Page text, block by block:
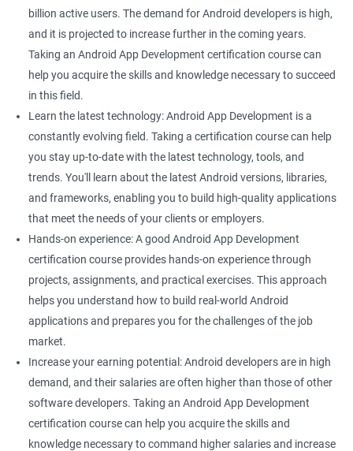
billion active users. The demand for Android developers is high,
and it is projected to increase further in the coming years.
Taking an Android App Development certification course can
help you acquire the skills and knowledge necessary to succeed
in this field.
Learn the latest technology: Android App Development is a
constantly evolving field. Taking a certification course can help
you stay up-to-date with the latest technology, tools, and
trends. You'll learn about the latest Android versions, libraries,
and frameworks, enabling you to build high-quality applications
that meet the needs of your clients or employers.
Hands-on experience: A good Android App Development
certification course provides hands-on experience through
projects, assignments, and practical exercises. This approach
helps you understand how to build real-world Android
applications and prepares you for the challenges of the job
market.
Increase your earning potential: Android developers are in high
demand, and their salaries are often higher than those of other
software developers. Taking an Android App Development
certification course can help you acquire the skills and
knowledge necessary to command higher salaries and increase